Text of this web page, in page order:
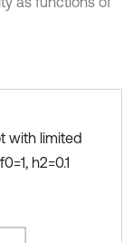
with limited
h2=0.1